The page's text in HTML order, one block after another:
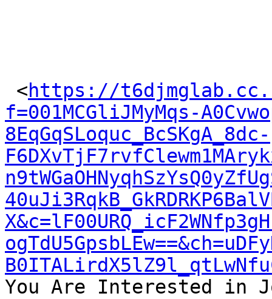
<https://
f=001MCGliJMyMqs-
8EqGqSLoquc_BcSKgA_8dc-
You Are Interested in